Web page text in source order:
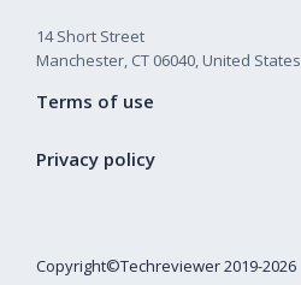
14 Short Street
Manchester, CT 06040, United States
Copyright©Techreviewer 2019-2026
Terms of use
Privacy policy